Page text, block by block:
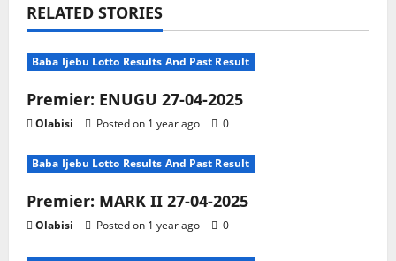
RELATED STORIES
Baba Ijebu Lotto Results And Past Result
Premier: ENUGU 27-04-2025
Olabisi Posted on 1 year ago 0
Baba Ijebu Lotto Results And Past Result
Premier: MARK II 27-04-2025
Olabisi Posted on 1 year ago 0